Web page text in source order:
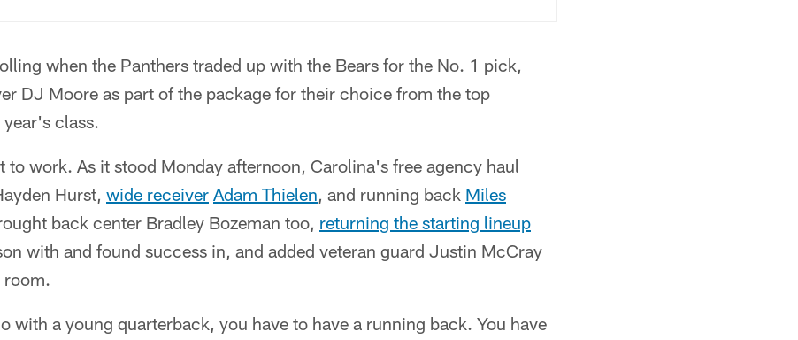
when the Panthers traded up with the Bears for the No. 1 pick,
DJ Moore as part of the package for their choice from the top
class.
to work. As it stood Monday afternoon, Carolina's free agency haul
Hurst, wide receiver Adam Thielen, and running back Miles
back center Bradley Bozeman too, returning the starting lineup
with and found success in, and added veteran guard Justin McCray
room.
with a young quarterback, you have to have a running back. You have